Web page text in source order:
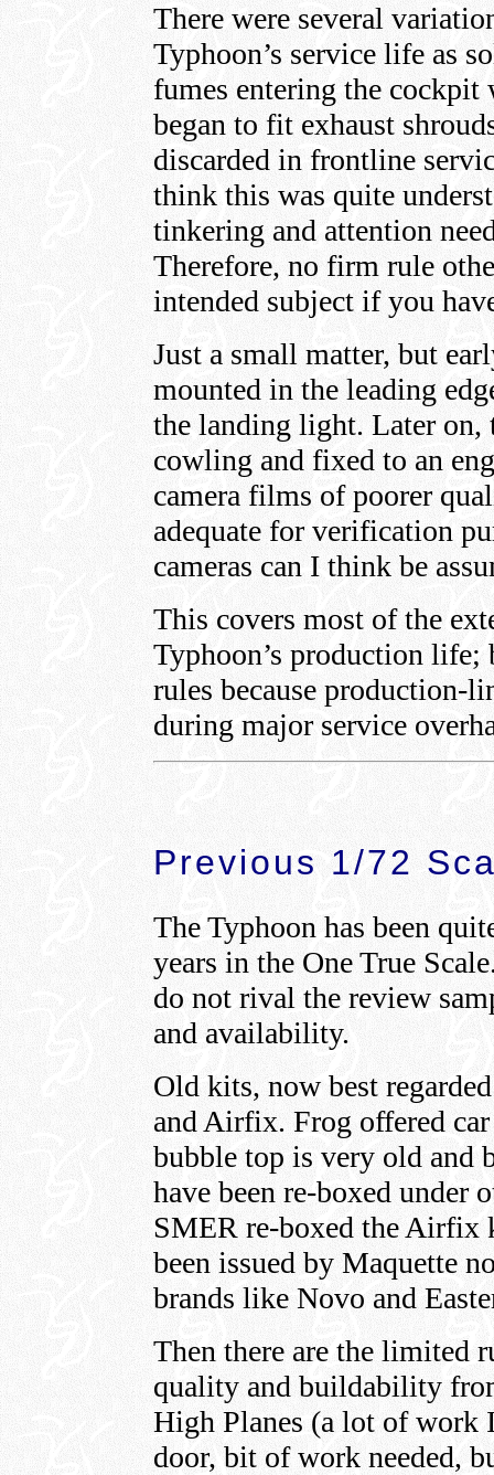
There were several
Typhoon’s service life as
fumes entering the cockpit
began to fit exhaust
discarded in frontline
think this was quite
tinkering and attention
Therefore, no firm rule
intended subject if you
Just a small matter, but
mounted in the leading
the landing light. Later on,
cowling and fixed to an
camera films of poorer
adequate for verification
cameras can I think be
This covers most of the
Typhoon’s production
rules because production-
during major service
Previous 1/72
The Typhoon has been
years in the One True
do not rival the review
and availability.
Old kits, now best
and Airfix. Frog offered
bubble top is very old and
have been re-boxed under
SMER re-boxed the Airfix
been issued by Maquette
brands like Novo and
Then there are the limited
quality and buildability
High Planes (a lot of work
door, bit of work needed,